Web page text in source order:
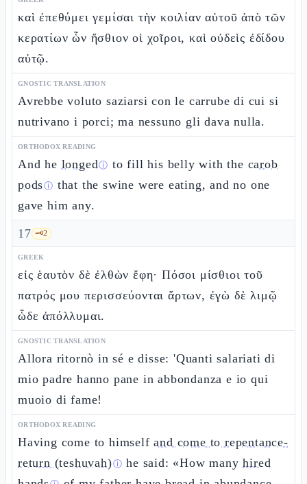
καὶ ἐπεθύμει γεμίσαι τὴν κοιλίαν αὐτοῦ ἀπὸ τῶν
κερατίων ὧν ἤσθιον οἱ χοῖροι, καὶ οὐδεὶς ἐδίδου
αὐτῷ.
GNOSTIC TRANSLATION
Avrebbe voluto saziarsi con le carrube di cui si
nutrivano i porci; ma nessuno gli dava nulla.
ORTHODOX READING
And he longedⓘ to fill his belly with the carob
podsⓘ that the swine were eating, and no one
gave him any.
17 🗝️2
GREEK
εἰς ἑαυτὸν δὲ ἐλθὼν ἔφη· Πόσοι μίσθιοι τοῦ
πατρός μου περισσεύονται ἄρτων, ἐγὼ δὲ λιμῷ
ὧδε ἀπόλλυμαι.
GNOSTIC TRANSLATION
Allora ritornò in sé e disse: 'Quanti salariati di
mio padre hanno pane in abbondanza e io qui
muoio di fame!
ORTHODOX READING
Having come to himselfand come to repentance-
return (teshuvah)ⓘ he said: «How manyhired